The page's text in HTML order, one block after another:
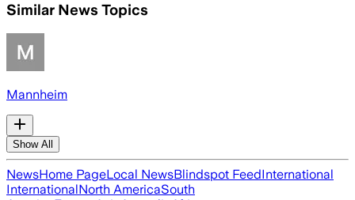
Similar News Topics
Mannheim
Show All
NewsHome PageLocal NewsBlindspot FeedInternational
InternationalNorth AmericaSouth